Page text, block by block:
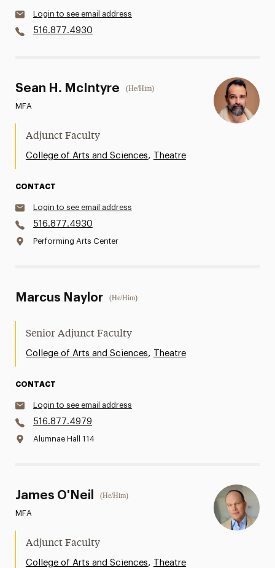
Login to see email address
516.877.4930
Sean H. McIntyre (He/Him)
MFA
Adjunct Faculty
College of Arts and Sciences, Theatre
CONTACT
Login to see email address
516.877.4930
Performing Arts Center
Marcus Naylor (He/Him)
Senior Adjunct Faculty
College of Arts and Sciences, Theatre
CONTACT
Login to see email address
516.877.4979
Alumnae Hall 114
James O'Neil (He/Him)
MFA
Adjunct Faculty
College of Arts and Sciences, Theatre